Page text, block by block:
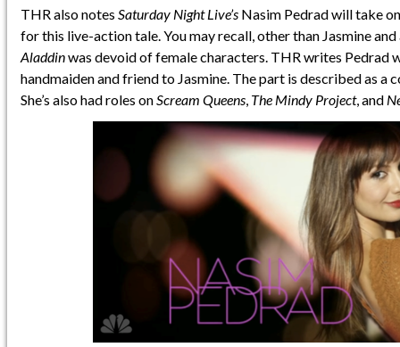
THR also notesSaturday Night Live’s Nasim Pedrad will take
for this live-action tale. You may recall, other than Jasmine
Aladdinwas devoid of female characters. THR writes Pedrad
handmaiden and friend to Jasmine. The part is described as a
She’s also had roles onScream Queens, The Mindy Project, and